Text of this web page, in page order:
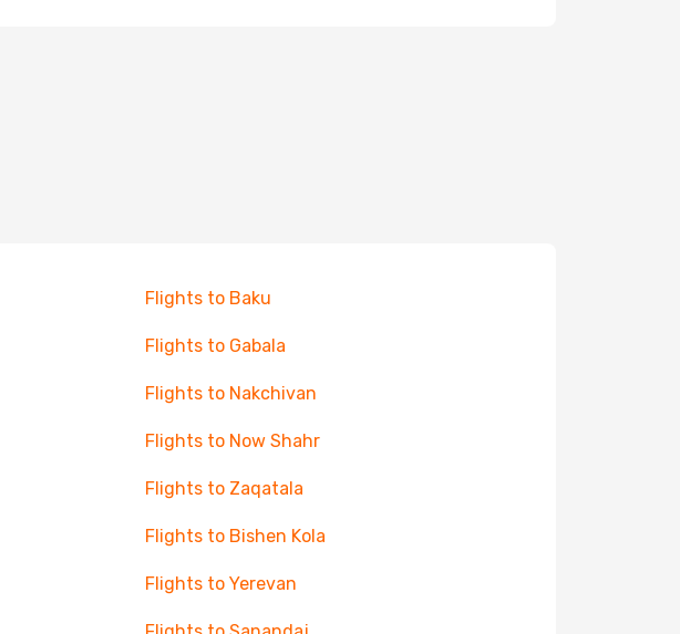
Flights to Baku
Flights to Gabala
Flights to Nakchivan
Flights to Now Shahr
Flights to Zaqatala
Flights to Bishen Kola
Flights to Yerevan